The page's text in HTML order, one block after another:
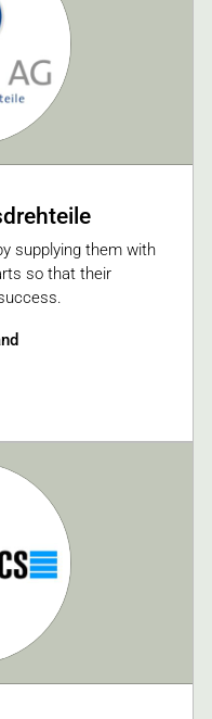
supplying them with
so that their